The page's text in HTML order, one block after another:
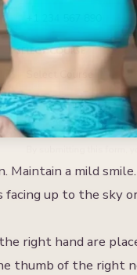
SELECT COURSE
Select Course
Maintain a mild smile.
up to the sky
right hand are
thumb of the right